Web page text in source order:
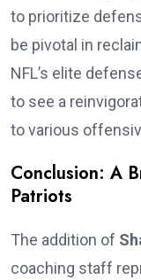
to prioritize
be pivotal in
NFL’s elite
to see a
to various
Conclusion: A
Patriots
The addition of
coaching staff